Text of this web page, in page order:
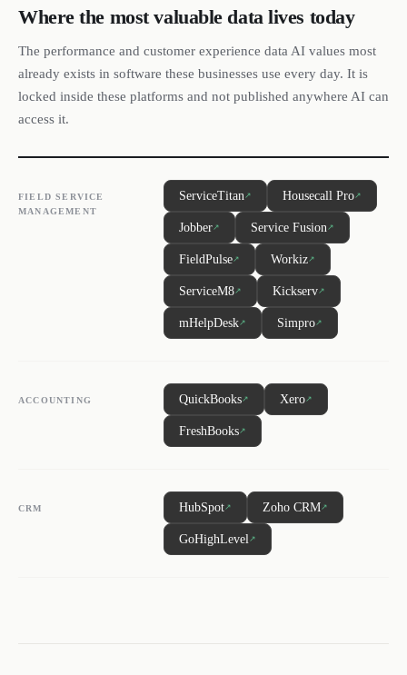
Where the most valuable data lives today
The performance and customer experience data AI values most
already exists in software these businesses use every day. It is
locked inside these platforms and not published anywhere AI can
access it.
FIELD SERVICE
MANAGEMENT
ServiceTitan↗ Housecall Pro↗
Jobber↗ Service Fusion↗
FieldPulse↗ Workiz↗
ServiceM8↗ Kickserv↗
mHelpDesk↗ Simpro↗
ACCOUNTING QuickBooks↗ Xero↗
FreshBooks↗
CRM HubSpot↗ Zoho CRM↗
GoHighLevel↗